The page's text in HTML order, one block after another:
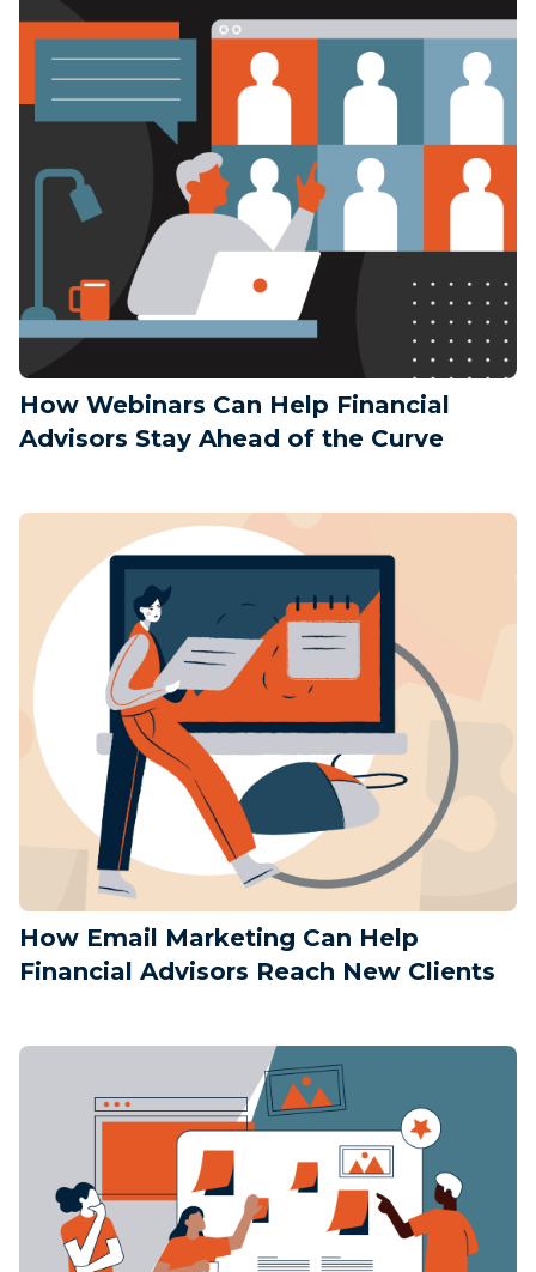
How Webinars Can Help Financial
Advisors Stay Ahead of the Curve
How Email Marketing Can Help
Financial Advisors Reach New Clients